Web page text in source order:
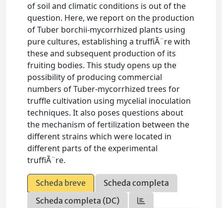
of soil and climatic conditions is out of the
question. Here, we report on the production
of Tuber borchii-mycorrhized plants using
pure cultures, establishing a truffiÃ¨re with
these and subsequent production of its
fruiting bodies. This study opens up the
possibility of producing commercial
numbers of Tuber-mycorrhized trees for
truffle cultivation using mycelial inoculation
techniques. It also poses questions about
the mechanism of fertilization between the
different strains which were located in
different parts of the experimental
truffiÃ¨re.
Scheda breve
Scheda completa
Scheda completa (DC)